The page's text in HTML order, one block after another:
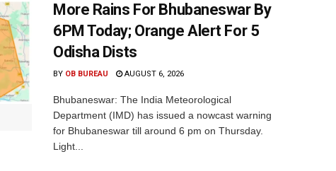
More Rains For Bhubaneswar By
6PM Today; Orange Alert For 5
Odisha Dists
BY OB BUREAU AUGUST 6, 2026
Bhubaneswar: The India Meteorological
Department (IMD) has issued a nowcast warning
for Bhubaneswar till around 6 pm on Thursday.
Light...